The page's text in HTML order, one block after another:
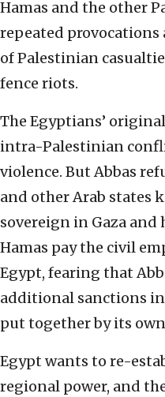
Hamas and the other
repeated
of Palestinian
fence riots.
The Egyptians’
intra-Palestinian
violence. But Abbas
and other Arab states
sovereign in Gaza
Hamas pay the civil
Egypt, fearing that
additional sanctions
put together by its
Egypt wants to re-
regional power, and